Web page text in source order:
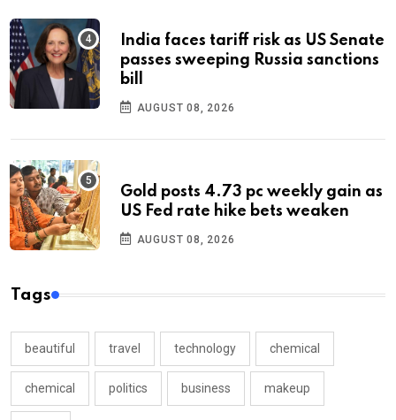
India faces tariff risk as US Senate
passes sweeping Russia sanctions
bill
AUGUST 08, 2026
Gold posts 4.73 pc weekly gain as
US Fed rate hike bets weaken
AUGUST 08, 2026
Tags
beautiful travel technology chemical
chemical politics business makeup